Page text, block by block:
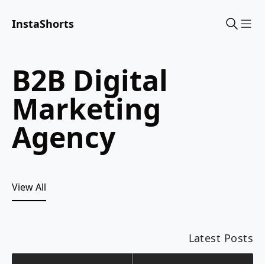
InstaShorts
B2B Digital
Marketing
Agency
View All
Latest Posts